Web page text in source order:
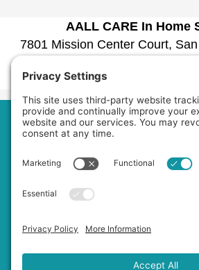
AALL CARE In Home
7801 Mission Center Court,
Phone:
Home About Us
Terms of Service
Accessibility Statement